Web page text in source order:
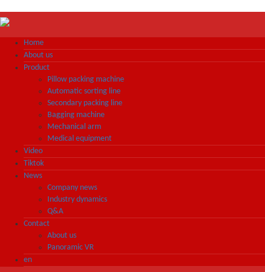
Home
About us
Product
Pillow packing machine
Automatic sorting line
Secondary packing line
Bagging machine
Mechanical arm
Medical equipment
Video
Tiktok
News
Company news
Industry dynamics
Q&A
Contact
About us
Panoramic VR
en